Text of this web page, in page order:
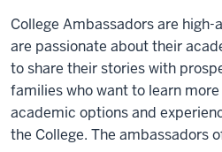
College Ambassadors are
are passionate about their
to share their stories with
families who want to learn
academic options and
the College. The ambassadors